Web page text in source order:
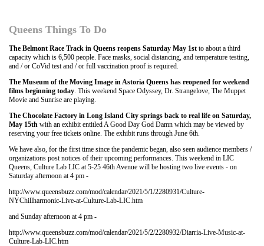
Queens Things To Do
The Belmont Race Track in Queens reopens Saturday May 1st to about a third
capacity which is 6,500 people. Face masks, social distancing, and temperature testing,
and / or CoVid test and / or full vaccination proof is required.
The Museum of the Moving Image in Astoria Queens has reopened for weekend
films beginning today. This weekend Space Odyssey, Dr. Strangelove, The Muppet
Movie and Sunrise are playing.
The Chocolate Factory in Long Island City springs back to real life on Saturday,
May 15th with an exhibit entitled A Good Day God Damn which may be viewed by
reserving your free tickets online. The exhibit runs through June 6th.
We have also, for the first time since the pandemic began, also seen audience members /
organizations post notices of their upcoming performances. This weekend in LIC
Queens, Culture Lab LIC at 5-25 46th Avenue will be hosting two live events - on
Saturday afternoon at 4 pm -
http://www.queensbuzz.com/mod/calendar/2021/5/1/2280931/Culture-
NYChillharmonic-Live-at-Culture-Lab-LIC.htm
and Sunday afternoon at 4 pm -
http://www.queensbuzz.com/mod/calendar/2021/5/2/2280932/Diarria-Live-Music-at-
Culture-Lab-LIC.htm